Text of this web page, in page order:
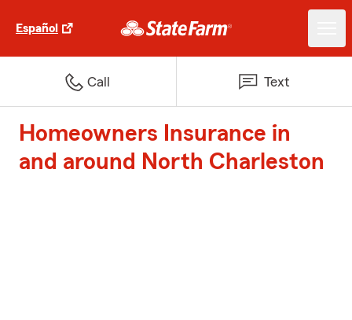
Español
Call Text
Homeowners Insurance in
and around North Charleston